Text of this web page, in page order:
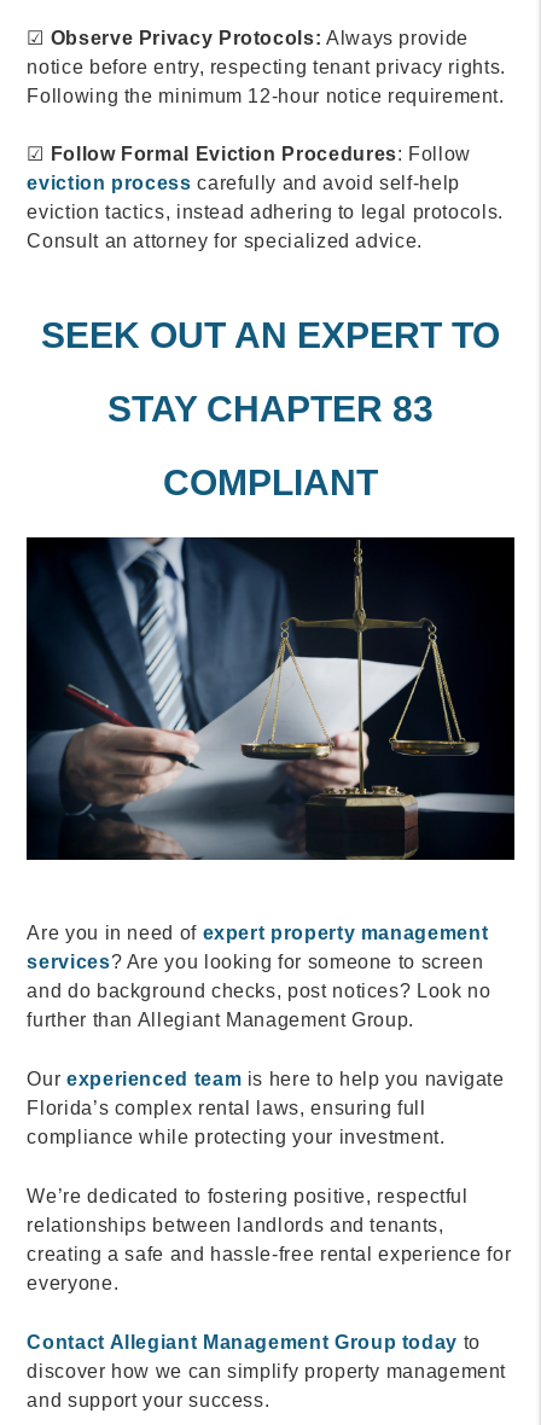
☑ Observe Privacy Protocols: Always provide
notice before entry, respecting tenant privacy rights.
Following the minimum 12-hour notice requirement.
☑ Follow Formal Eviction Procedures: Follow
eviction process carefully and avoid self-help
eviction tactics, instead adhering to legal protocols.
Consult an attorney for specialized advice.
SEEK OUT AN EXPERT TO
STAY CHAPTER 83
COMPLIANT
Are you in need of expert property management
services? Are you looking for someone to screen
and do background checks, post notices? Look no
further than Allegiant Management Group.
Our experienced team is here to help you navigate
Florida’s complex rental laws, ensuring full
compliance while protecting your investment.
We’re dedicated to fostering positive, respectful
relationships between landlords and tenants,
creating a safe and hassle-free rental experience for
everyone.
Contact Allegiant Management Group today to
discover how we can simplify property management
and support your success.